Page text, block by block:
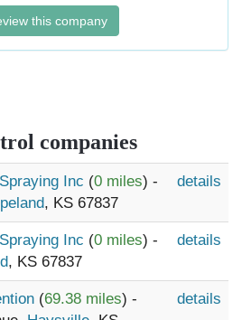
this company
companies
Inc (0 miles) -
, KS 67837
details
Inc (0 miles) -
, KS 67837
details
(69.38 miles) -
details